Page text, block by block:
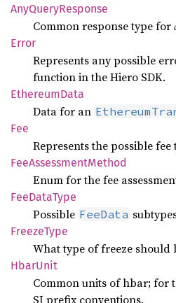
AnyQueryResponse
Common response type for
Error
Represents any possible
function in the Hiero SDK.
EthereumData
Data for an
Fee
Represents the possible fee
FeeAssessmentMethod
Enum for the fee
FeeDataType
Possible FeeData
FreezeType
What type of freeze should
HbarUnit
Common units of hbar; for
SI prefix conventions.